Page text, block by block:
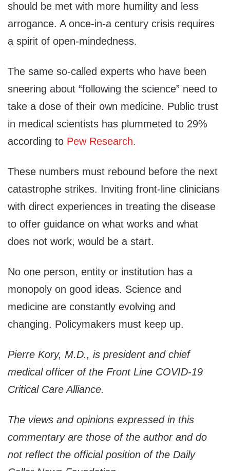
should be met with more humility and less
arrogance. A once-in-a century crisis requires
a spirit of open-mindedness.
The same so-called experts who have been
sneering about “following the science” need to
take a dose of their own medicine. Public trust
in medical scientists has plummeted to 29%
according to Pew Research.
These numbers must rebound before the next
catastrophe strikes. Inviting front-line clinicians
with direct experiences in treating the disease
to offer guidance on what works and what
does not work, would be a start.
No one person, entity or institution has a
monopoly on good ideas. Science and
medicine are constantly evolving and
changing. Policymakers must keep up.
Pierre Kory, M.D., is president and chief
medical officer of the Front Line COVID-19
Critical Care Alliance.
The views and opinions expressed in this
commentary are those of the author and do
not reflect the official position of the Daily